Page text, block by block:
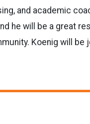
and academic
he will be a great
Koenig will